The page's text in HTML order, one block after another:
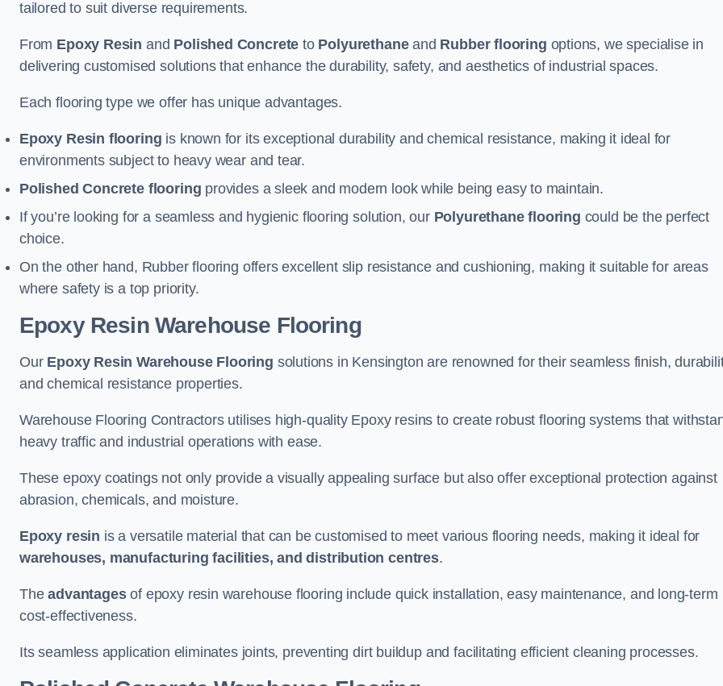
tailored to suit diverse requirements.
From Epoxy Resin and Polished Concrete to Polyurethaneand Rubber flooring options, we specialise in
delivering customised solutions that enhance the durability, safety, and aesthetics of industrial spaces.
Each flooring type we offer has unique advantages.
Epoxy Resin flooring is known for its exceptional durability and chemical resistance, making it ideal for
environments subject to heavy wear and tear.
Polished Concrete flooring provides a sleek and modern look while being easy to maintain.
If you’re looking for a seamless and hygienic flooring solution, our Polyurethane flooring could be the perfect
choice.
On the other hand, Rubber flooring offers excellent slip resistance and cushioning, making it suitable for areas
where safety is a top priority.
Epoxy Resin Warehouse Flooring
Our Epoxy Resin Warehouse Flooring solutions in Kensington are renowned for their seamless finish,
and chemical resistance properties.
Warehouse Flooring Contractors utilises high-quality Epoxy resins to create robust flooring systems that
heavy traffic and industrial operations with ease.
These epoxy coatings not only provide a visually appealing surface but also offer exceptional protection against
abrasion, chemicals, and moisture.
Epoxy resin is a versatile material that can be customised to meet various flooring needs, making it ideal for
warehouses, manufacturing facilities, and distribution centres.
Theadvantagesof epoxy resin warehouse flooring include quick installation, easy maintenance, and long-term
cost-effectiveness.
Its seamless application eliminates joints, preventing dirt buildup and facilitating efficient cleaning processes.